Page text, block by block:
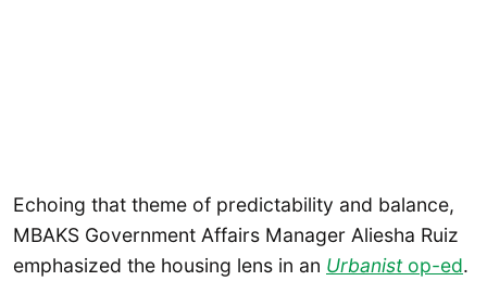
Echoing that theme of predictability and balance,
MBAKS Government Affairs Manager Aliesha Ruiz
emphasized the housing lens in an Urbanist op-ed.